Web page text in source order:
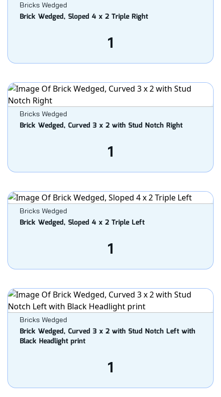
Bricks Wedged
Brick Wedged, Sloped 4 x 2 Triple Right
1
Bricks Wedged
Brick Wedged, Curved 3 x 2 with Stud Notch Right
1
Bricks Wedged
Brick Wedged, Sloped 4 x 2 Triple Left
1
Bricks Wedged
Brick Wedged, Curved 3 x 2 with Stud Notch Left with
Black Headlight print
1